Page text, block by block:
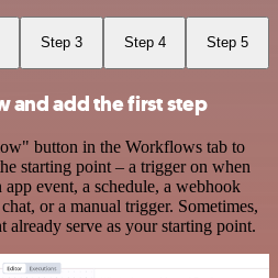
Step 3 Step 4 Step 5
and add the first step
button in the Workflows tab to
starting point – a trigger on when
event, a schedule, a webhook
or a manual trigger. Sometimes,
already serve as your starting point.